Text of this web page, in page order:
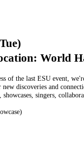
World
of the last ESU event,
discoveries and
singers,